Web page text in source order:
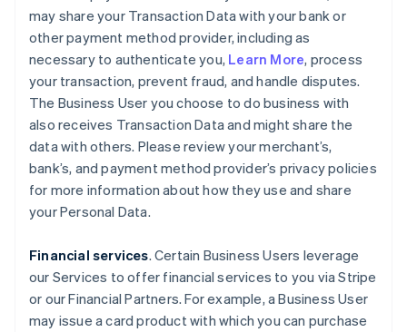
may share your Transaction Data with your bank or
other payment method provider, including as
necessary to authenticate you, Learn More, process
your transaction, prevent fraud, and handle disputes.
The Business User you choose to do business with
also receives Transaction Data and might share the
data with others. Please review your merchant’s,
bank’s, and payment method provider’s privacy policies
for more information about how they use and share
your Personal Data.
Financial services. Certain Business Users leverage
our Services to offer financial services to you via Stripe
or our Financial Partners. For example, a Business User
may issue a card product with which you can purchase